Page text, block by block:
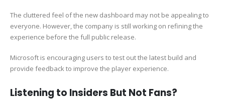
The cluttered feel of the new dashboard may not be appealing to
everyone. However, the company is still working on refining the
experience before the full public release.
Microsoft is encouraging users to test out the latest build and
provide feedback to improve the player experience.
Listening to Insiders But Not Fans?